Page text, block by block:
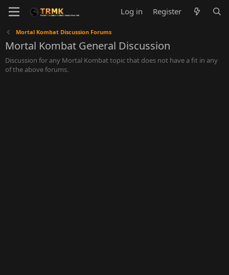
Log in Register
Mortal Kombat Discussion Forums
Mortal Kombat General Discussion
Discussion for any Mortal Kombat topic that does not have a fit in any
of the above forums.